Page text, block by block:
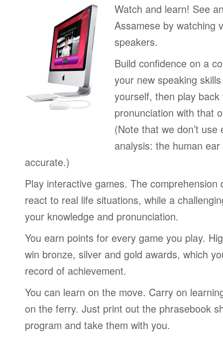
Watch and learn! See
Assamese by watching
speakers.
Build confidence on a
your new speaking
yourself, then play
pronunciation with that
(Note that we don’t use
analysis: the human
accurate.)
Play interactive games. The comprehension
react to real life situations, while a
your knowledge and pronunciation.
You earn points for every game you play.
win bronze, silver and gold awards, which
record of achievement.
You can learn on the move. Carry on
on the ferry. Just print out the phrasebook
program and take them with you.